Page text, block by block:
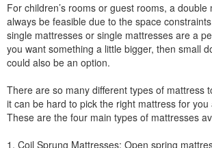
For children’s rooms or guest rooms, a
always be feasible due to the space
single mattresses or single mattresses are a
you want something a little bigger, then small
could also be an option.
There are so many different types of mattress
it can be hard to pick the right mattress for
These are the four main types of mattresses
1. Coil Sprung Mattresses: Open spring